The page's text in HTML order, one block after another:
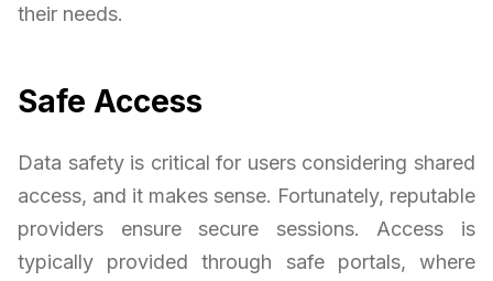
their needs.
Safe Access
Data safety is critical for users considering shared
access, and it makes sense. Fortunately, reputable
providers ensure secure sessions. Access is
typically provided through safe portals, where